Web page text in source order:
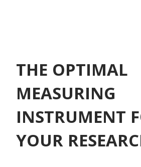
THE OPTIMAL
MEASURING
INSTRUMENT
YOUR